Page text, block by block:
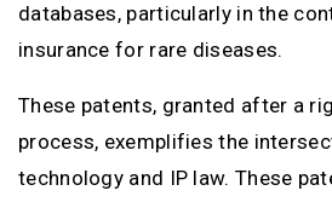
databases, particularly in the
insurance for rare diseases.
These patents, granted after a
process, exemplifies the
technology and IP law. These